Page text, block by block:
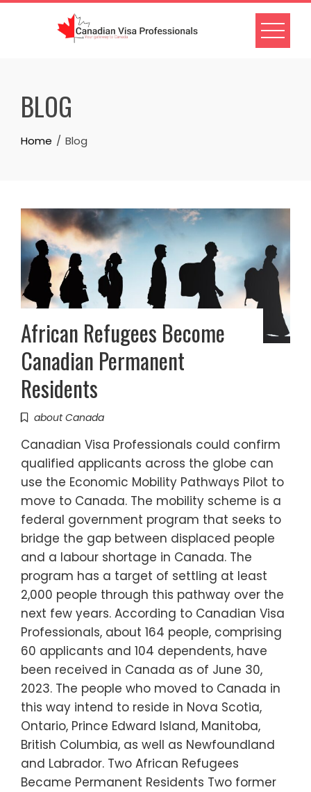
Skip
BLOG
Home Blog
African Refugees Become
Canadian Permanent
Residents
about Canada
Canadian Visa Professionals could confirm
qualified applicants across the globe can
use the Economic Mobility Pathways Pilot to
move to Canada. The mobility scheme is a
federal government program that seeks to
bridge the gap between displaced people
and a labour shortage in Canada. The
program has a target of settling at least
2,000 people through this pathway over the
next few years. According to Canadian Visa
Professionals, about 164 people, comprising
60 applicants and 104 dependents, have
been received in Canada as of June 30,
2023. The people who moved to Canada in
this way intend to reside in Nova Scotia,
Ontario, Prince Edward Island, Manitoba,
British Columbia, as well as Newfoundland
and Labrador. Two African Refugees
Became Permanent Residents Two former